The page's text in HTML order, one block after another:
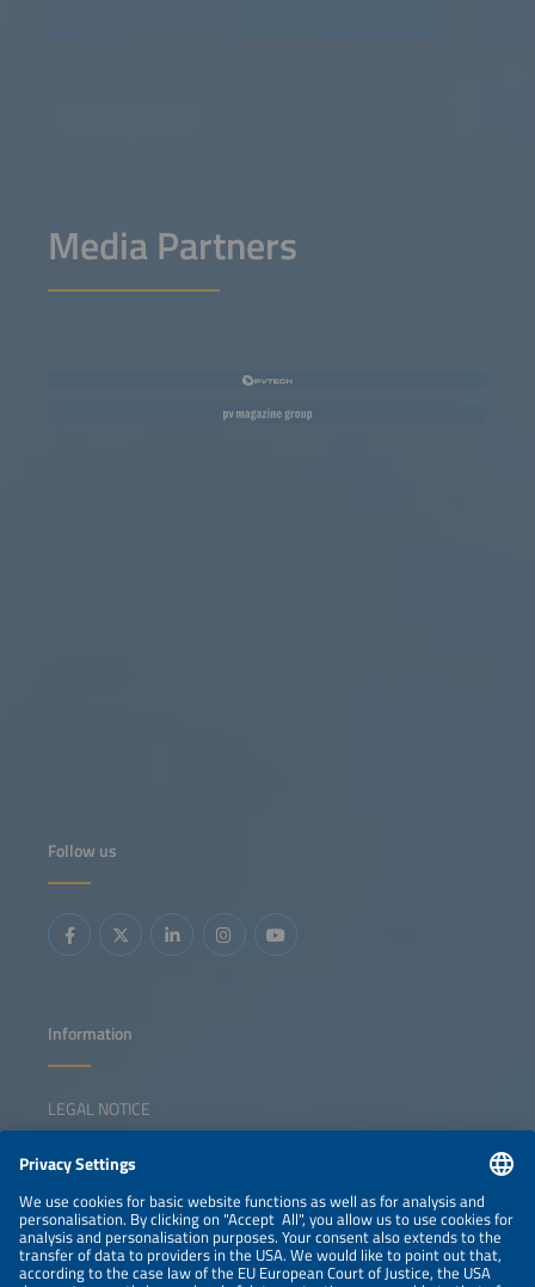
Media Partners
Follow us
Information
LEGAL NOTICE
NEWSLETTER
PRIVACY POLICY
PRIVACY SETTINGS